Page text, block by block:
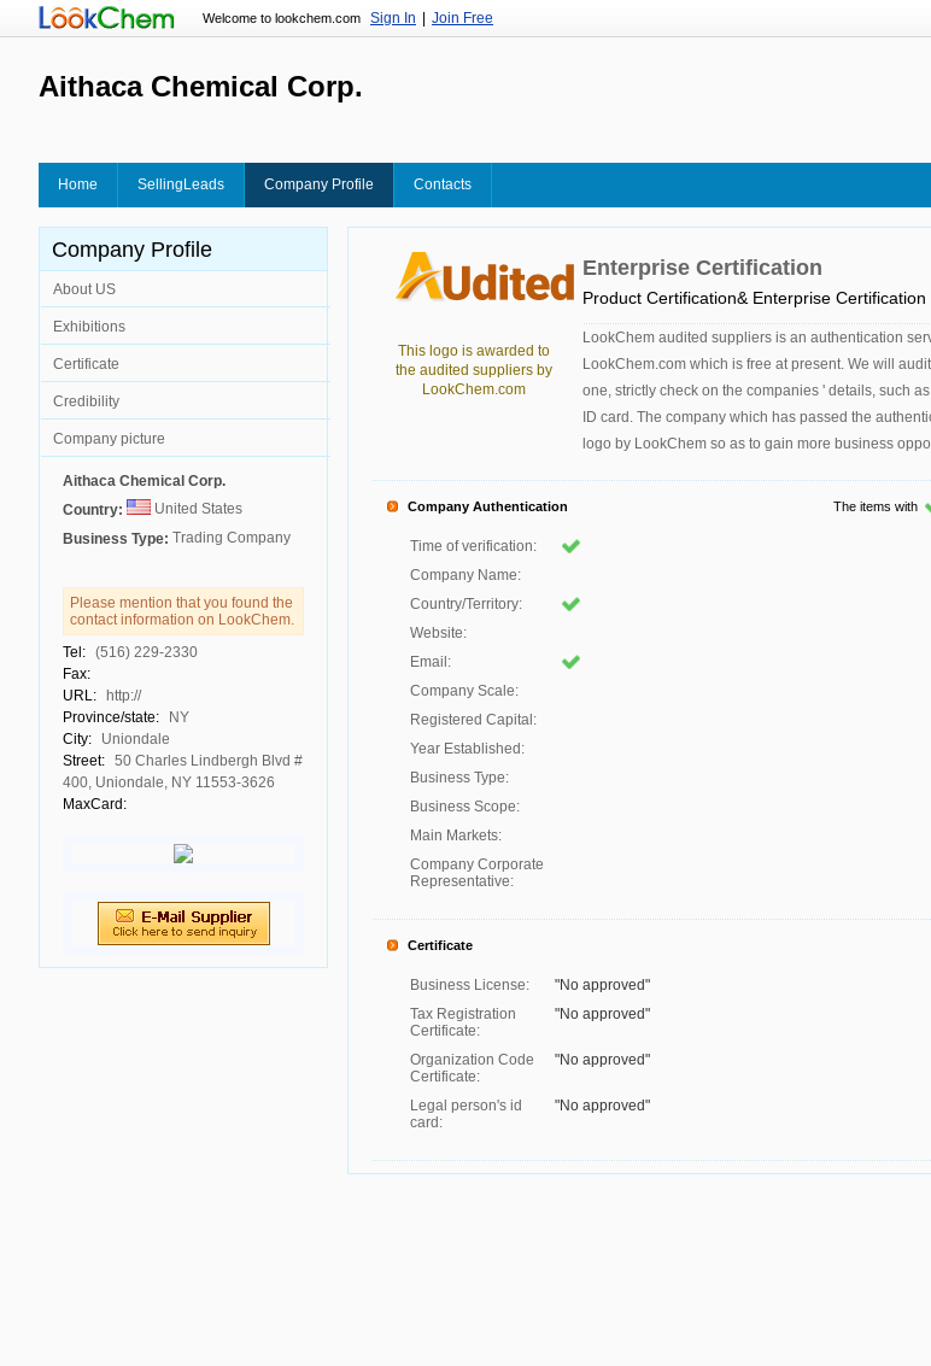
Welcome to lookchem.com Sign In Join Free
Aithaca Chemical Corp.
Home SellingLeads Company Profile Contacts
Company Profile
About US
Exhibitions
Certificate
Credibility
Company picture
Aithaca Chemical Corp.
Country:
United States
Business Type: Trading Company
Please mention that you found the
contact information on LookChem.
Tel: (516) 229-2330
Fax:
URL:
http://
Province/state:
NY
City:
Uniondale
Street: 50 Charles Lindbergh Blvd #
400, Uniondale, NY 11553-3626
MaxCard:
This logo is awarded to
the audited suppliers by
LookChem.com
Enterprise Certification
Product Certification& Enterprise Certification
LookChem audited suppliers is an authentication
LookChem.com which is free at present. We will
one, strictly check on the companies ' details, such
ID card. The company which has passed the
logo by LookChem so as to gain more business
Company Authentication The items with
Time of verification:
Company Name:
Country/Territory:
Website:
Email:
Company Scale:
Registered Capital:
Year Established:
Business Type:
Business Scope:
Main Markets:
Company Corporate
Representative:
Certificate
Business License:
"No approved"
Tax Registration
Certificate:
"No approved"
Organization Code
Certificate:
"No approved"
Legal person's id
card:
"No approved"